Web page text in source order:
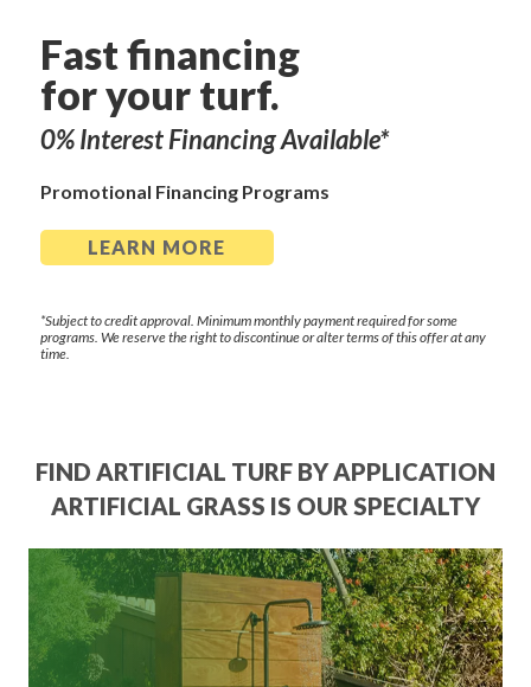
Fast financing
for your turf.
0% Interest Financing Available*
Promotional Financing Programs
LEARN MORE
*Subject to credit approval. Minimum monthly payment required for some
programs. We reserve the right to discontinue or alter terms of this offer at any
time.
FIND ARTIFICIAL TURF BY APPLICATION
ARTIFICIAL GRASS IS OUR SPECIALTY